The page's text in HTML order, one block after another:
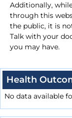
Additionally,
through this
the public, it is
Talk with your
you may have.
Health
No data available